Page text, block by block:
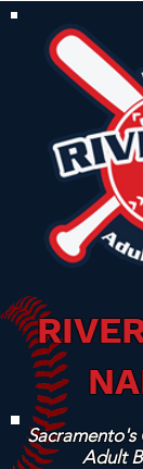
Sacramento's
Adult